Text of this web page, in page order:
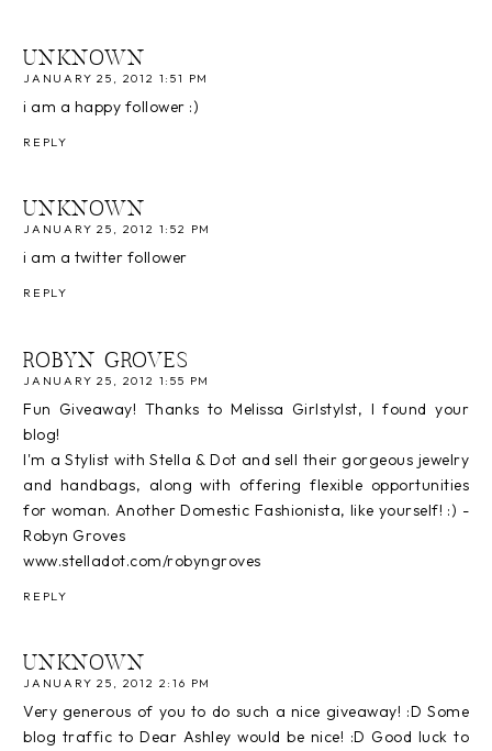
UNKNOWN
JANUARY 25, 2012 1:51 PM
i am a happy follower :)
REPLY
UNKNOWN
JANUARY 25, 2012 1:52 PM
i am a twitter follower
REPLY
ROBYN GROVES
JANUARY 25, 2012 1:55 PM
Fun Giveaway! Thanks to Melissa Girlstylst, I found your
blog!
I'm a Stylist with Stella & Dot and sell their gorgeous jewelry
and handbags, along with offering flexible opportunities
for woman. Another Domestic Fashionista, like yourself! :) -
Robyn Groves
www.stelladot.com/robyngroves
REPLY
UNKNOWN
JANUARY 25, 2012 2:16 PM
Very generous of you to do such a nice giveaway! :D Some
blog traffic to Dear Ashley would be nice! :D Good luck to